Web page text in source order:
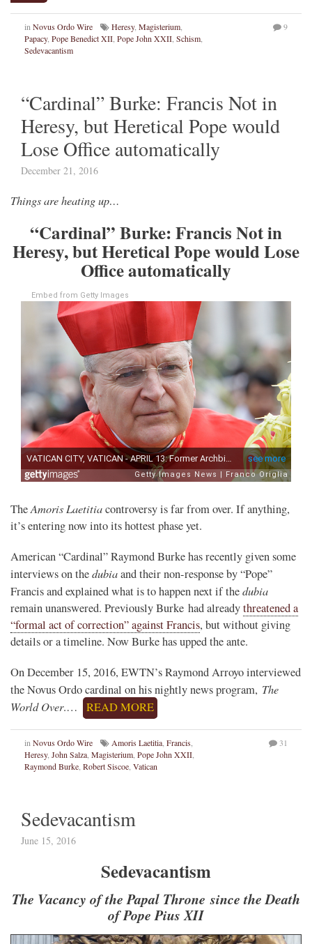
in Novus Ordo Wire Heresy, Magisterium
Papacy, Pope Benedict XII Pope John XXII Schism
Sedevacantism
9
“Cardinal” Burke: Francis Not in
Heresy, but Heretical Pope would
Lose Office automatically
December 21, 2016
Things are heating up…
“Cardinal” Burke: Francis Not in
Heresy, but Heretical Pope would Lose
Office automatically
Embed from Getty Images
TheAmoris Laetitiacontroversy is far from over. If anything,
it’s entering now into its hottest phase yet.
American “Cardinal” Raymond Burke has recently given some
interviews on thedubiaand their non-response by “Pope”
Francis and explained what is to happen next if thedubia
remain unanswered. Previously Burke had alreadythreatened a
“formal act of correction” against Francis, but without giving
details or a timeline. Now Burke has upped the ante.
On December 15, 2016, EWTN’s Raymond Arroyo interviewed
the Novus Ordo cardinal on his nightly news program, The
World Over.… READ MORE
in Novus Ordo Wire Amoris Laetitia Francis
Heresy, John Salza Magisterium Pope John XXII
Raymond Burke Robert Siscoe Vatican
31
Sedevacantism
June 15, 2016
Sedevacantism
The Vacancy of the Papal Throne since the Death
of Pope Pius XII